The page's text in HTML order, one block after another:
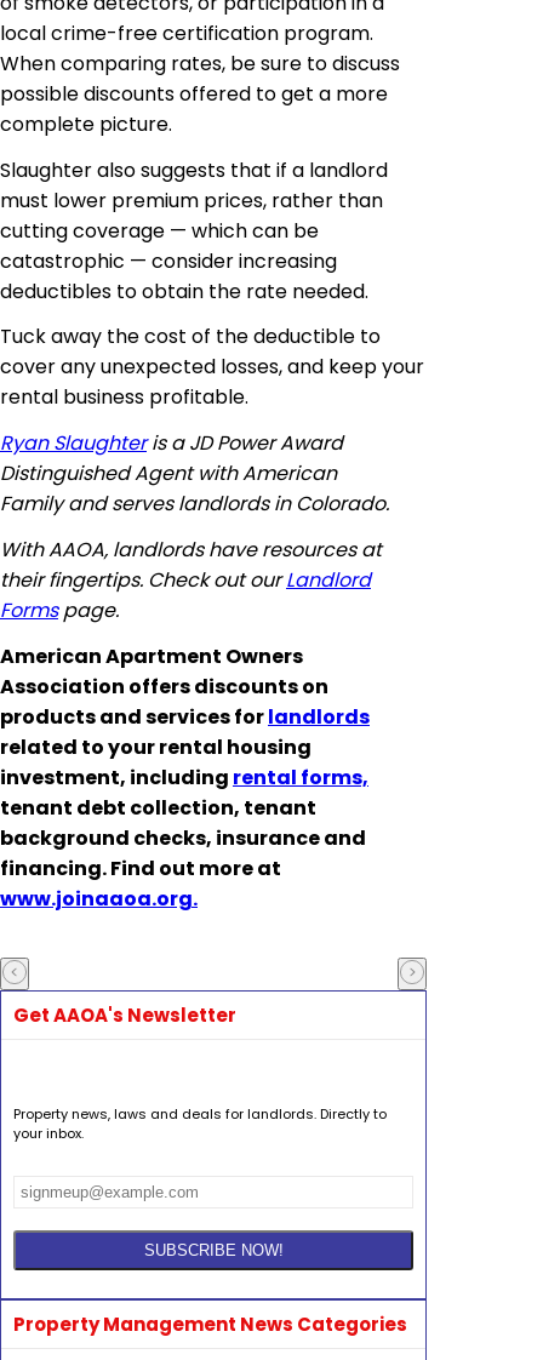
local crime-free certification program.
When comparing rates, be sure to discuss
possible discounts offered to get a more
complete picture.
Slaughter also suggests that if a landlord
must lower premium prices, rather than
cutting coverage — which can be
catastrophic — consider increasing
deductibles to obtain the rate needed.
Tuck away the cost of the deductible to
cover any unexpected losses, and keep your
rental business profitable.
Ryan Slaughteris a JD PowerAward
DistinguishedAgent with American
Family and serves landlords in Colorado.
With AAOA, landlords have resources at
their fingertips. Check out ourLandlord
Formspage.
American Apartment Owners
Association offers discounts on
products and services forlandlords
related to your rental housing
investment, including rental forms,
tenant debt collection, tenant
background checks, insurance and
financing. Find out more at
www.joinaaoa.org.
Get AAOA's Newsletter
Property news, laws and deals for landlords. Directly to
your inbox.
Property Management News Categories